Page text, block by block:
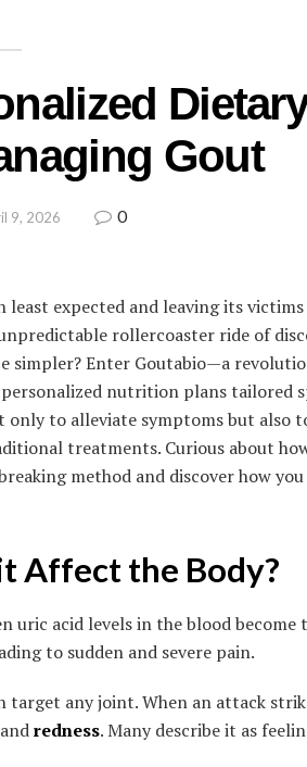
Gout
9, 2026 0
least expected and leaving its
rollercoaster ride of
simpler? Enter Goutabio—a
nutrition plans tailored
only to alleviate symptoms but also
treatments. Curious about
method and discover how
Affect the Body?
acid levels in the blood become
to sudden and severe pain.
target any joint. When an attack
redness. Many describe it as